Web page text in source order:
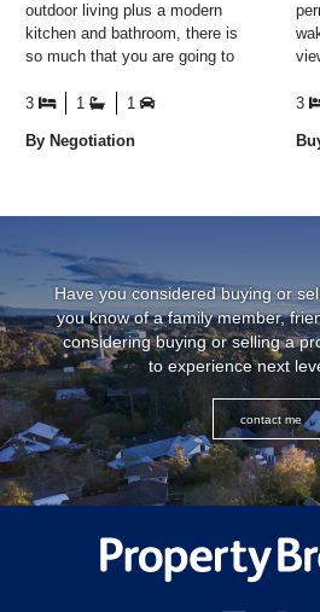
outdoor living plus a modern
kitchen and bathroom, there is
so much that you are going to
Elevated from the ...
3 1 1
By Negotiation
3
Have you considered buying or
you know of a family member,
considering buying or selling a
to experience next
contact me